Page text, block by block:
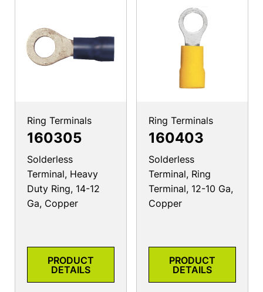
Ring Terminals
160305
Solderless
Terminal, Heavy
Duty Ring, 14-12
Ga, Copper
PRODUCT
DETAILS
Ring Terminals
160403
Solderless
Terminal, Ring
Terminal, 12-10 Ga,
Copper
PRODUCT
DETAILS